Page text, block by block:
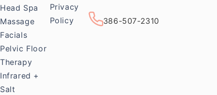
Head Spa
Massage
Facials
Pelvic Floor
Therapy
Infrared +
Salt
Privacy
Policy
386-507-2310